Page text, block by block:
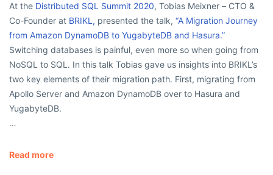
At the Distributed SQL Summit 2020, Tobias Meixner – CTO &
Co-Founder at BRIKL , presented the talk, “A Migration Journey
from Amazon DynamoDB to YugabyteDB and Hasura.”
Switching databases is painful, even more so when going from
NoSQL to SQL. In this talk Tobias gave us insights into BRIKL’s
two key elements of their migration path. First, migrating from
Apollo Server and Amazon DynamoDB over to Hasura and
YugabyteDB.
…
Read more